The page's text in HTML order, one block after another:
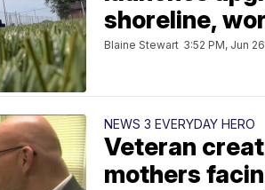
shoreline,
Blaine Stewart 3:52 PM, Jun
NEWS 3 EVERYDAY HERO
Veteran
mothers